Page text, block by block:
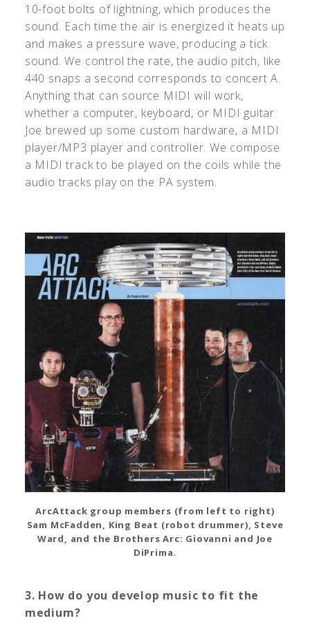
10-foot bolts of lightning, which produces the
sound. Each time the air is energized it heats up
and makes a pressure wave, producing a tick
sound. We control the rate, the audio pitch, like
440 snaps a second corresponds to concert A.
Anything that can source MIDI will work,
whether a computer, keyboard, or MIDI guitar.
Joe brewed up some custom hardware, a MIDI
player/MP3 player and controller. We compose
a MIDI track to be played on the coils while the
audio tracks play on the PA system.
ArcAttack group members (from left to right)
Sam McFadden, King Beat (robot drummer), Steve
Ward, and the Brothers Arc: Giovanni and Joe
DiPrima.
3. How do you develop music to fit the
medium?